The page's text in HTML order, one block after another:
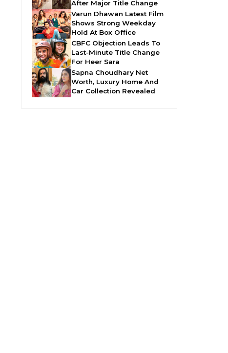
After Major Title Change
Varun Dhawan Latest Film
Shows Strong Weekday
Hold At Box Office
CBFC Objection Leads To
Last-Minute Title Change
For Heer Sara
Sapna Choudhary Net
Worth, Luxury Home And
Car Collection Revealed